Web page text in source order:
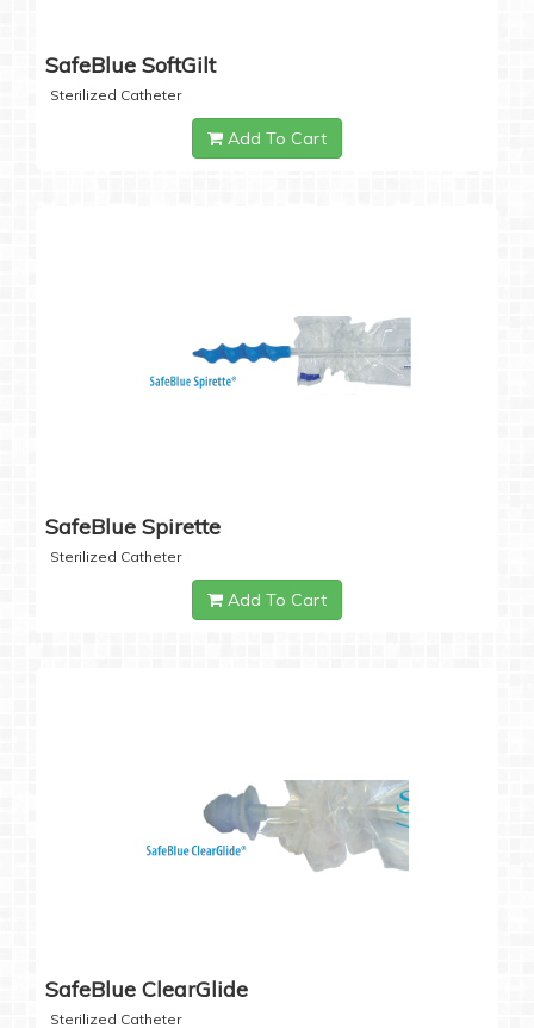
SafeBlue SoftGilt
Sterilized Catheter
Add To Cart
SafeBlue Spirette
Sterilized Catheter
Add To Cart
SafeBlue ClearGlide
Sterilized Catheter